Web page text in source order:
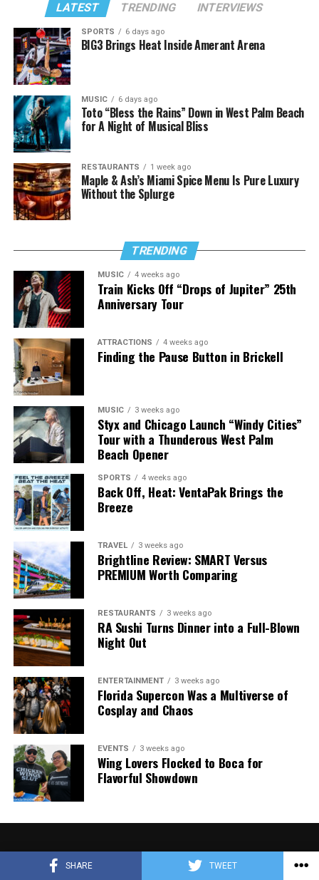
SHARE TWEET
LATEST TRENDING INTERVIEWS
SPORTS 6 days ago
BIG3 Brings Heat Inside Amerant Arena
MUSIC 6 days ago
Toto “Bless the Rains” Down in West Palm Beach
for A Night of Musical Bliss
RESTAURANTS 1 week ago
Maple & Ash’s Miami Spice Menu Is Pure Luxury
Without the Splurge
TRENDING
MUSIC 4 weeks ago
Train Kicks Off “Drops of Jupiter” 25th
Anniversary Tour
ATTRACTIONS 4 weeks ago
Finding the Pause Button in Brickell
MUSIC 3 weeks ago
Styx and Chicago Launch “Windy Cities”
Tour with a Thunderous West Palm
Beach Opener
SPORTS 4 weeks ago
Back Off, Heat: VentaPak Brings the
Breeze
TRAVEL 3 weeks ago
Brightline Review: SMART Versus
PREMIUM Worth Comparing
RESTAURANTS 3 weeks ago
RA Sushi Turns Dinner into a Full-Blown
Night Out
ENTERTAINMENT 3 weeks ago
Florida Supercon Was a Multiverse of
Cosplay and Chaos
EVENTS 3 weeks ago
Wing Lovers Flocked to Boca for
Flavorful Showdown